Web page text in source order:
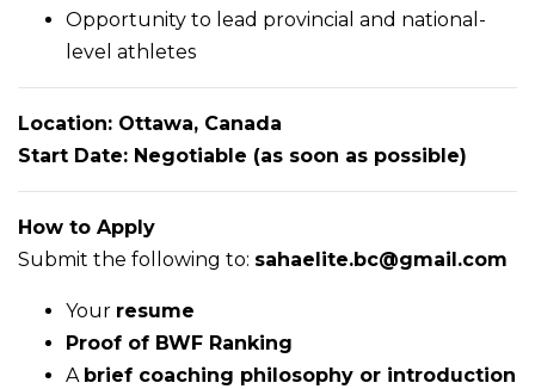
Opportunity to lead provincial and national-
level athletes
Location: Ottawa, Canada
Start Date: Negotiable (as soon as possible)
How to Apply
Submit the following to: sahaelite.bc@gmail.com
Your resume
Proof of BWF Ranking
A brief coaching philosophy or introduction